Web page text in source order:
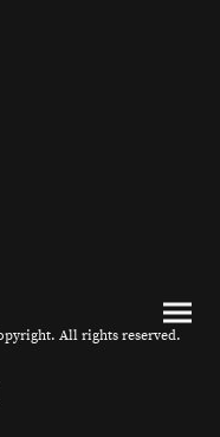
All rights reserved.